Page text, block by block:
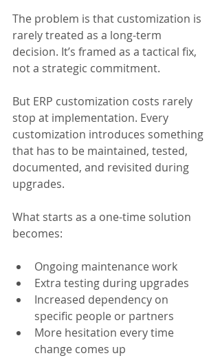
The problem is that customization is
rarely treated as a long-term
decision. It’s framed as a tactical fix,
not a strategic commitment.
But ERP customization costs rarely
stop at implementation. Every
customization introduces something
that has to be maintained, tested,
documented, and revisited during
upgrades.
What starts as a one-time solution
becomes:
Ongoing maintenance work
Extra testing during upgrades
Increased dependency on
specific people or partners
More hesitation every time
change comes up